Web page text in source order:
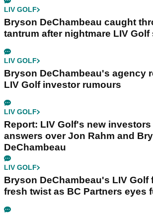
LIV GOLF
Bryson DeChambeau caught
tantrum after nightmare LIV Golf
LIV GOLF
Bryson DeChambeau's agency
LIV Golf investor rumours
LIV GOLF
Report: LIV Golf's new investors
answers over Jon Rahm and
DeChambeau
LIV GOLF
Bryson DeChambeau's LIV Golf
fresh twist as BC Partners eyes